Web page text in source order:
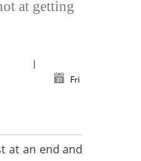
at getting
|
Fri
at an end and